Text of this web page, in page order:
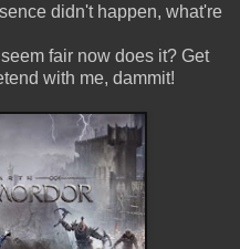
didn't happen, what're
fair now does it? Get
with me, dammit!